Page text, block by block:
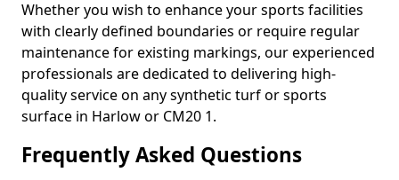
Whether you wish to enhance your sports facilities
with clearly defined boundaries or require regular
maintenance for existing markings, our experienced
professionals are dedicated to delivering high-
quality service on any synthetic turf or sports
surface in Harlow or CM20 1.
Frequently Asked Questions